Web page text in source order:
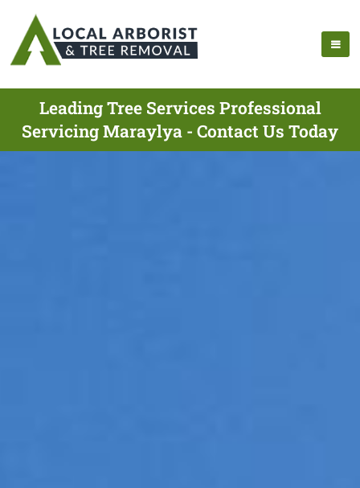
Leading Tree Services Professional
Servicing Maraylya - Contact Us Today